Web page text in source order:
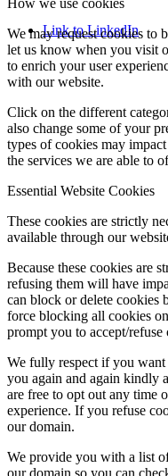
Link to LinkedIn
How we use cookies
We may request cookies to
let us know when you visit
to enrich your user
with our website.
Click on the different
also change some of your
types of cookies may
the services we are able to
Essential Website Cookies
These cookies are strictly
available through our
Because these cookies are
refusing them will have
can block or delete cookies
force blocking all cookies
prompt you to accept/
We fully respect if you
you again and again kindly
are free to opt out any time
experience. If you refuse
our domain.
We provide you with a list
our domain so you can